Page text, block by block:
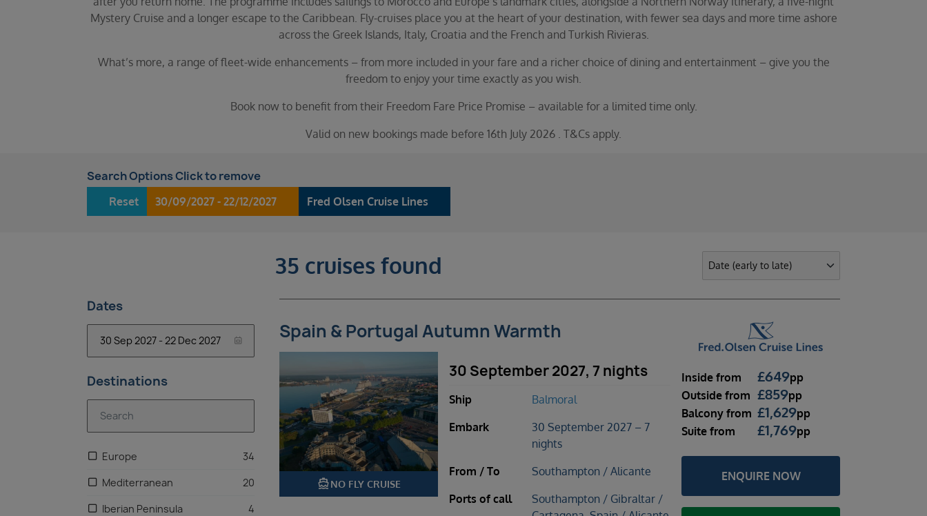
Mystery Cruise and a longer escape to the Caribbean. Fly-cruises place you at the heart of your destination, with fewer sea days and more time ashore
across the Greek Islands, Italy, Croatia and the French and Turkish Rivieras.
What’s more, a range of fleet-wide enhancements – from more included in your fare and a richer choice of dining and entertainment – give you the
freedom to enjoy your time exactly as you wish.
Book now to benefit from their Freedom Fare Price Promise – available for a limited time only.
Valid on new bookings made before 16th July 2026 . T&Cs apply.
Search Options Click to remove
30/09/2027 - 22/12/2027 Fred Olsen Cruise Lines
Reset
35 cruises found
Dates
Destinations
Europe
34
Mediterranean
20
Iberian Peninsula
4
Spain & Portugal Autumn Warmth
directions_boatNO FLY CRUISE
30 September 2027, 7 nights
Ship
Balmoral
Embark
30 September 2027 – 7
nights
From / To
Southampton / Alicante
Ports of call
Southampton / Gibraltar /
Inside from £649pp
Outside from £859pp
Balcony from £1,629pp
Suite from £1,769pp
ENQUIRE NOW